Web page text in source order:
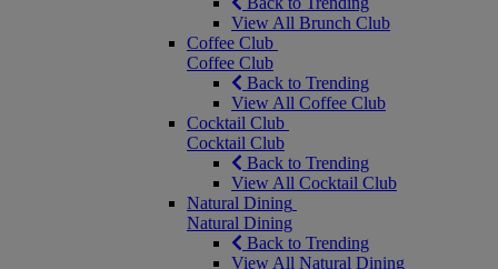
View All Brunch Club
Coffee Club
Coffee Club
Back to Trending
View All Coffee Club
Cocktail Club
Cocktail Club
Back to Trending
View All Cocktail Club
Natural Dining
Natural Dining
Back to Trending
View All Natural Dining